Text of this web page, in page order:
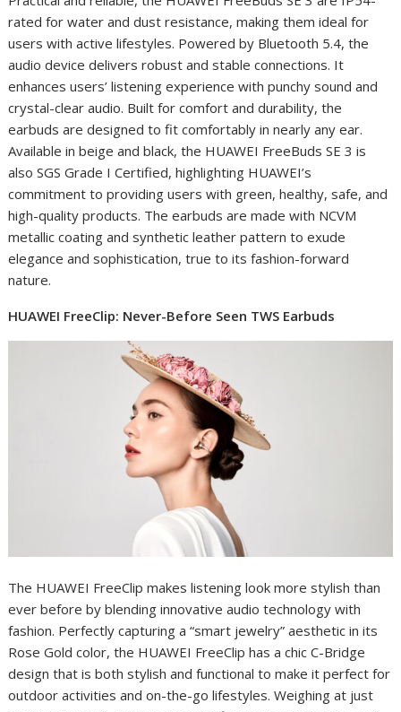
rated for water and dust resistance, making them ideal for
users with active lifestyles. Powered by Bluetooth 5.4, the
audio device delivers robust and stable connections. It
enhances users’ listening experience with punchy sound and
crystal-clear audio. Built for comfort and durability, the
earbuds are designed to fit comfortably in nearly any ear.
Available in beige and black, the HUAWEI FreeBuds SE 3 is
also SGS Grade I Certified, highlighting HUAWEI’s
commitment to providing users with green, healthy, safe, and
high-quality products. The earbuds are made with NCVM
metallic coating and synthetic leather pattern to exude
elegance and sophistication, true to its fashion-forward
nature.
HUAWEI FreeClip: Never-Before Seen TWS Earbuds
The HUAWEI FreeClip makes listening look more stylish than
ever before by blending innovative audio technology with
fashion. Perfectly capturing a “smart jewelry” aesthetic in its
Rose Gold color, the HUAWEI FreeClip has a chic C-Bridge
design that is both stylish and functional to make it perfect for
outdoor activities and on-the-go lifestyles. Weighing at just